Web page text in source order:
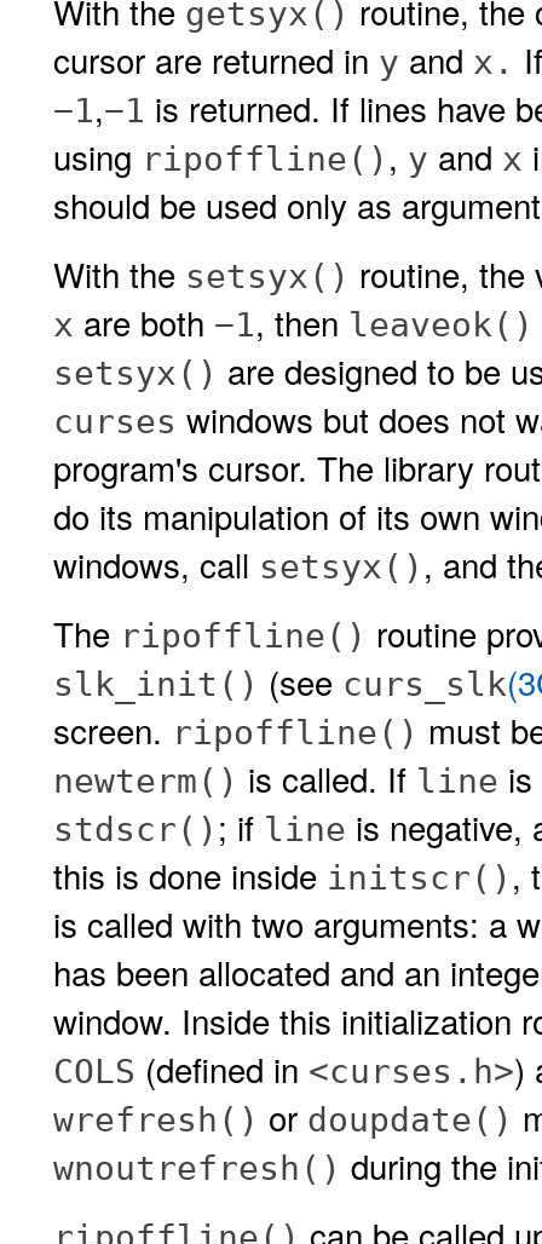
With the getsyx() routine, the
cursor are returned in y and x.
−1,−1 is returned. If lines have
using ripoffline() , y and x
should be used only as
With the setsyx() routine,
x are both −1, then leaveok()
setsyx() are designed to be
curses windows but does not
program's cursor. The library
do its manipulation of its own
windows, call setsyx() , and
The ripoffline() routine
slk_init() (see curs_slk
screen. ripoffline() must
newterm() is called. If line
stdscr() ; if line is negative,
this is done inside initscr() ,
is called with two arguments: a
has been allocated and an
window. Inside this initialization
COLS (defined in <curses.h>)
wrefresh() or doupdate()
wnoutrefresh() during the
can be called